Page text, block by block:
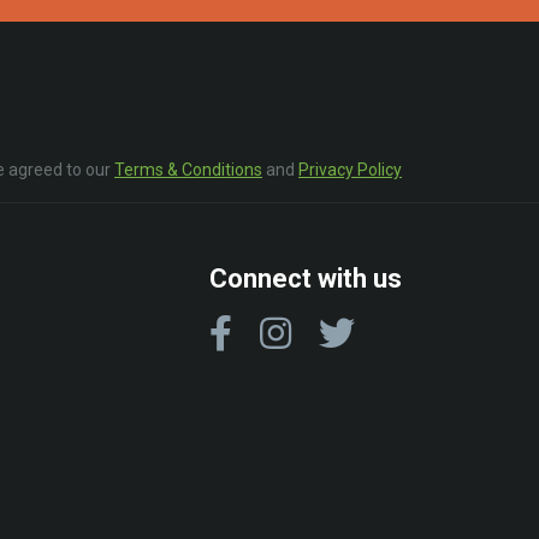
agreed to ourTerms & Conditions and Privacy Policy
Connect with us